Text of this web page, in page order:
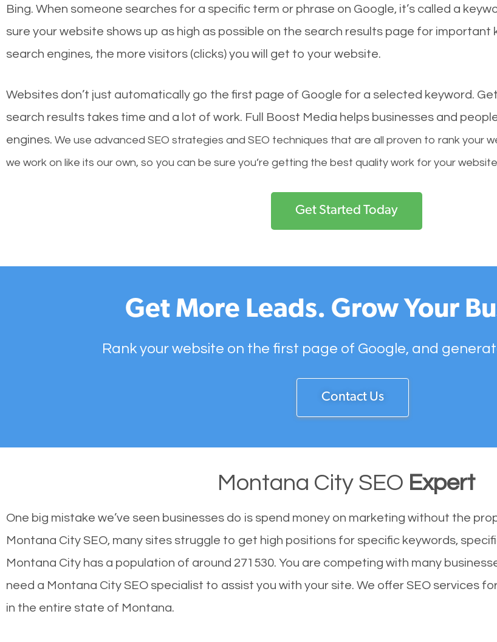
Bing. When someone searches for a specific term or phrase on Google, it’s called a
sure your website shows up as high as possible on the search results page for important
search engines, the more visitors (clicks) you will get to your website.
Websites don’t just automatically go the first page of Google for a selected keyword.
search results takes time and a lot of work. Full Boost Media helps businesses and
engines. We use advanced SEO strategies and SEO techniques that are all proven to rank your
we work on like its our own, so you can be sure you’re getting the best quality work for your
Get Started Today
Get More Leads. Grow Your
Rank your website on the first page of Google, and
Contact Us
Montana City SEO Expert
One big mistake we’ve seen businesses do is spend money on marketing without the
Montana City SEO, many sites struggle to get high positions for specific keywords,
Montana City has a population of around 271530. You are competing with many
need a Montana City SEO specialist to assist you with your site. We offer SEO services
in the entire state of Montana.